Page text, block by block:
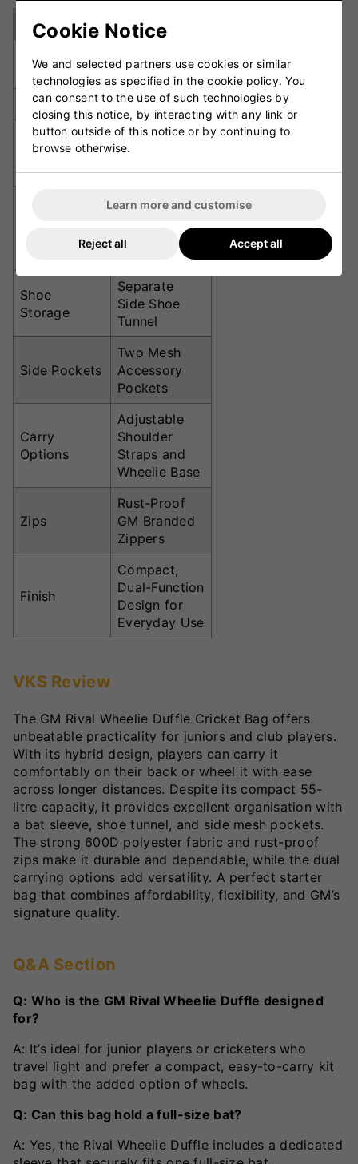
Specification Details
Dimensions
74cm x 31cm
x 24cm
Total Volume
55 Litres
Material
600 Denier
Polyester
Fabric
1 Full-Size
(Dedicated
Shoe
Storage
Separate
Side Shoe
Tunnel
Side Pockets
Two Mesh
Accessory
Pockets
Carry
Options
Adjustable
Shoulder
Straps and
Wheelie Base
Zips
Rust-Proof
GM Branded
Zippers
Finish
Compact,
Dual-Function
Design for
Everyday Use
VKS Review
The GM Rival Wheelie Duffle Cricket Bag offers
unbeatable practicality for juniors and club players.
With its hybrid design, players can carry it
comfortably on their back or wheel it with ease
across longer distances. Despite its compact 55-
litre capacity, it provides excellent organisation with
a bat sleeve, shoe tunnel, and side mesh pockets.
The strong 600D polyester fabric and rust-proof
zips make it durable and dependable, while the dual
carrying options add versatility. A perfect starter
bag that combines affordability, flexibility, and GM’s
signature quality.
Q&A Section
Q: Who is the GM Rival Wheelie Duffle designed
for?
A: It’s ideal for junior players or cricketers who
travel light and prefer a compact, easy-to-carry kit
bag with the added option of wheels.
Q: Can this bag hold a full-size bat?
A: Yes, the Rival Wheelie Duffle includes a dedicated
Cookie Notice
We and selected partners use cookies or similar
technologies as specified in the cookie policy. You
can consent to the use of such technologies by
closing this notice, by interacting with any link or
button outside of this notice or by continuing to
browse otherwise.
Learn more and customise
Reject all Accept all